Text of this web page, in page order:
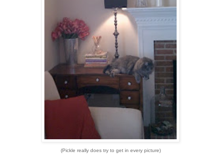
(Pickle really does try to get in every picture)